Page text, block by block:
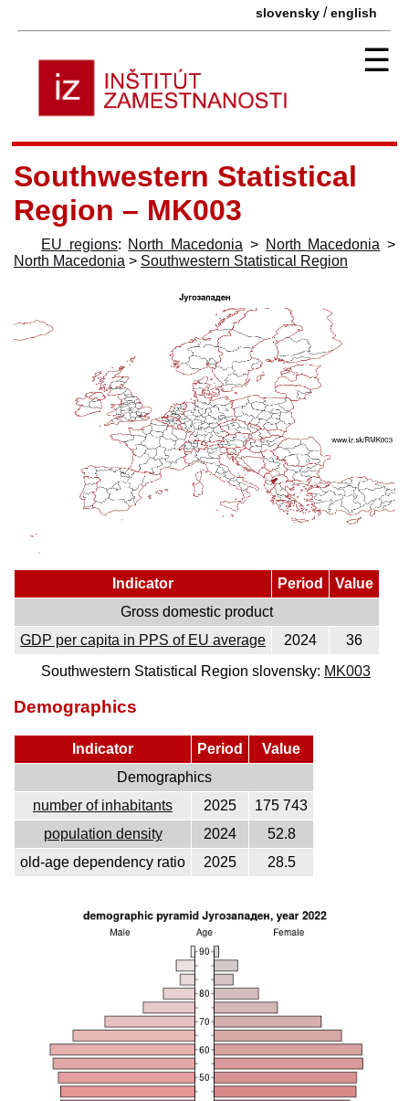
slovensky /english
☰
Southwestern Statistical
Region – MK003
EU regions: North Macedonia > North Macedonia >
North Macedonia > Southwestern Statistical Region
Indicator Period
Value
Gross domestic product
GDP per capita in PPS of EU average
2024
36
Southwestern Statistical Region slovensky: MK003
Demographics
Indicator Period
Value
Demographics
number of inhabitants
2025
175 743
population density
2024
52.8
old-age dependency ratio
2025 28.5